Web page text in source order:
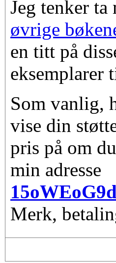
Jeg tenker
øvrige
en titt på
eksemplarer
Som vanlig,
vise din
pris på om
min adresse
Merk,